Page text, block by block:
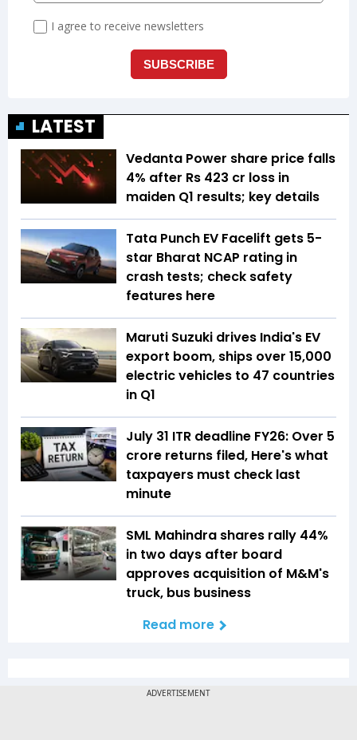
LATEST
Vedanta Power share price falls
4% after Rs 423 cr loss in
maiden Q1 results; key details
Tata Punch EV Facelift gets 5-
star Bharat NCAP rating in
crash tests; check safety
features here
Maruti Suzuki drives India's EV
export boom, ships over 15,000
electric vehicles to 47 countries
in Q1
July 31 ITR deadline FY26: Over 5
crore returns filed, Here's what
taxpayers must check last
minute
SML Mahindra shares rally 44%
in two days after board
approves acquisition of M&M's
truck, bus business
Read more